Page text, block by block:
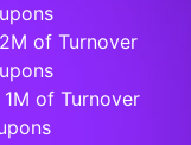
of Turnover
of Turnover